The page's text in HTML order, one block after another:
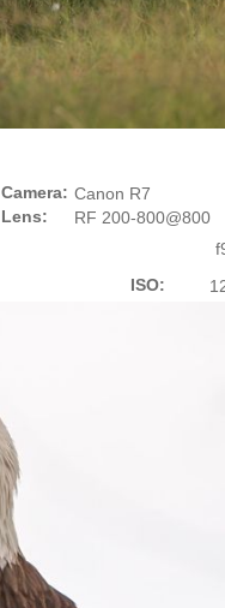
Camera:
Lens:
Canon R7
RF 200-800@800
ISO: